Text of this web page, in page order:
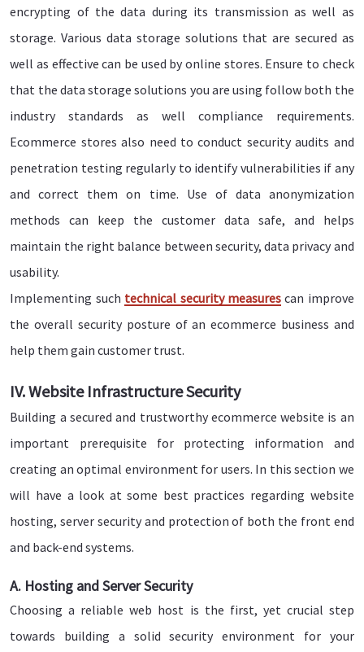
encrypting of the data during its transmission as well as
storage. Various data storage solutions that are secured as
well as effective can be used by online stores. Ensure to check
that the data storage solutions you are using follow both the
industry standards as well compliance requirements.
Ecommerce stores also need to conduct security audits and
penetration testing regularly to identify vulnerabilities if any
and correct them on time. Use of data anonymization
methods can keep the customer data safe, and helps
maintain the right balance between security, data privacy and
usability.
Implementing such technical security measurescan improve
the overall security posture of an ecommerce business and
help them gain customer trust.
IV. Website Infrastructure Security
Building a secured and trustworthy ecommerce website is an
important prerequisite for protecting information and
creating an optimal environment for users. In this section we
will have a look at some best practices regarding website
hosting, server security and protection of both the front end
and back-end systems.
A. Hosting and Server Security
Choosing a reliable web host is the first, yet crucial step
towards building a solid security environment for your